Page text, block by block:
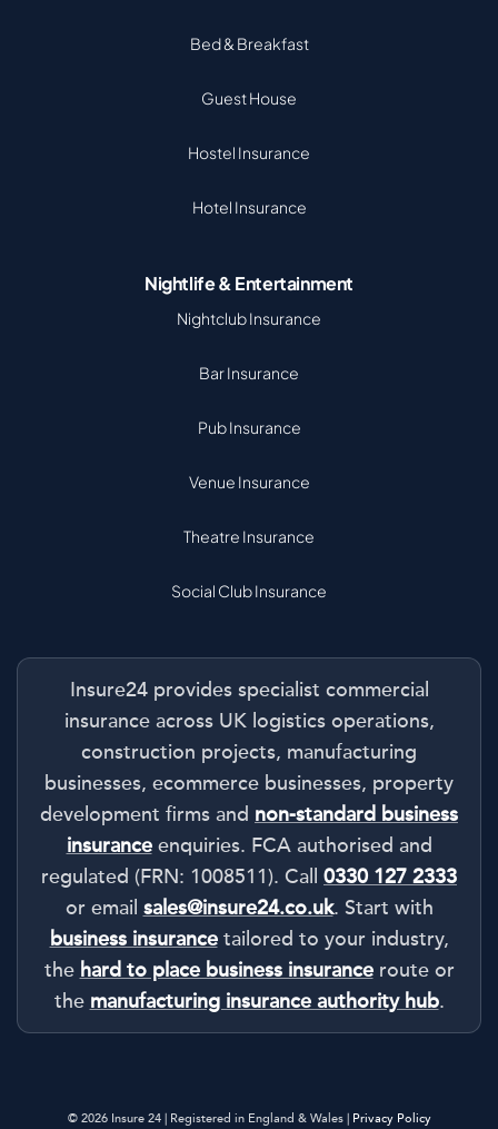
Bed & Breakfast
Guest House
Hostel Insurance
Hotel Insurance
Nightlife & Entertainment
Nightclub Insurance
Bar Insurance
Pub Insurance
Venue Insurance
Theatre Insurance
Social Club Insurance
Insure24 provides specialist commercial
insurance across UK logistics operations,
construction projects, manufacturing
businesses, ecommerce businesses, property
development firms and non-standard business
insuranceenquiries. FCA authorised and
regulated (FRN: 1008511). Call 0330 127 2333
or email sales@insure24.co.uk. Start with
business insurancetailored to your industry,
the hard to place business insuranceroute or
the manufacturing insurance authority hub.
© 2026 Insure 24 | Registered in England & Wales | Privacy Policy